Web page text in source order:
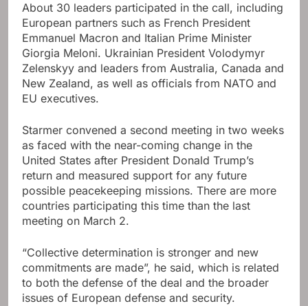
About 30 leaders participated in the call, including
European partners such as French President
Emmanuel Macron and Italian Prime Minister
Giorgia Meloni. Ukrainian President Volodymyr
Zelenskyy and leaders from Australia, Canada and
New Zealand, as well as officials from NATO and
EU executives.
Starmer convened a second meeting in two weeks
as faced with the near-coming change in the
United States after President Donald Trump’s
return and measured support for any future
possible peacekeeping missions. There are more
countries participating this time than the last
meeting on March 2.
“Collective determination is stronger and new
commitments are made”, he said, which is related
to both the defense of the deal and the broader
issues of European defense and security.